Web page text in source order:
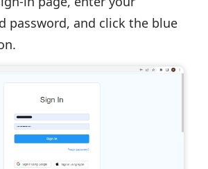
password, and click the blue